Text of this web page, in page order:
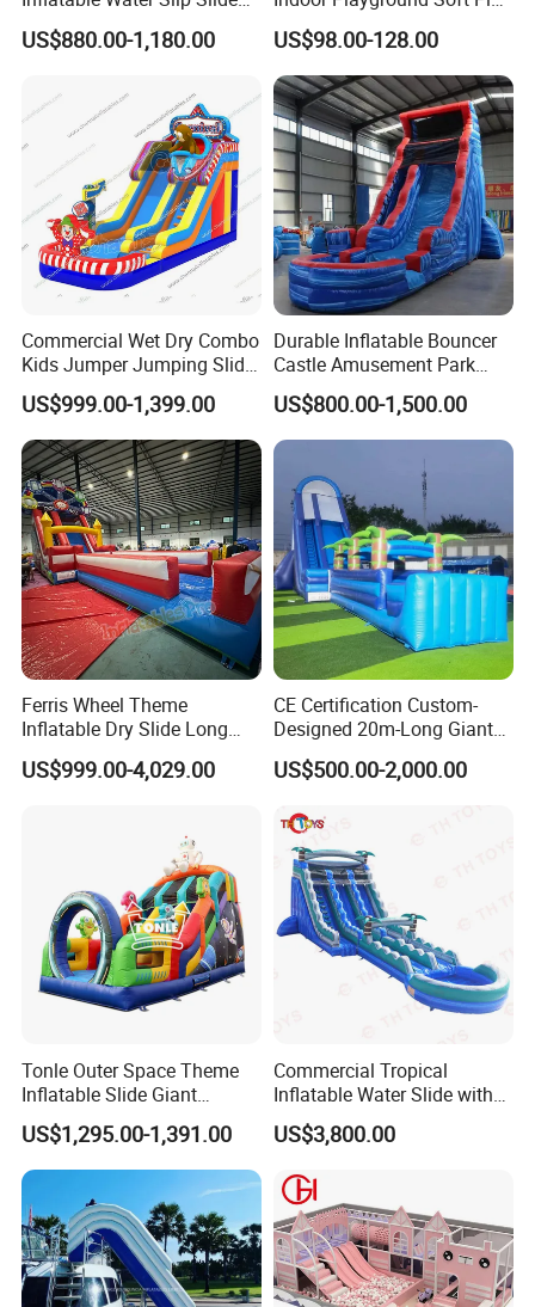
22FT Commercial
US$880.00-1,180.00
Equipment in Big Mall and
Restaurant
US$98.00-128.00
Commercial Wet Dry Combo
Kids Jumper Jumping Slide
Bounce House Fun Fair
Inflatable Water Slide
Chsl1261
US$999.00-1,399.00
Durable Inflatable Bouncer
Castle Amusement Park
Castle Inflatable Slide
US$800.00-1,500.00
Ferris Wheel Theme
Inflatable Dry Slide Long
Only Need One Air Blower
US$999.00-4,029.00
CE Certification Custom-
Designed 20m-Long Giant
Inflatable Slide with a Palm
Tree Model for Playground
US$500.00-2,000.00
Tonle Outer Space Theme
Inflatable Slide Giant
Inflatable Dry Slide for Kids
US$1,295.00-1,391.00
Commercial Tropical
Inflatable Water Slide with
Pool for Rental
US$3,800.00